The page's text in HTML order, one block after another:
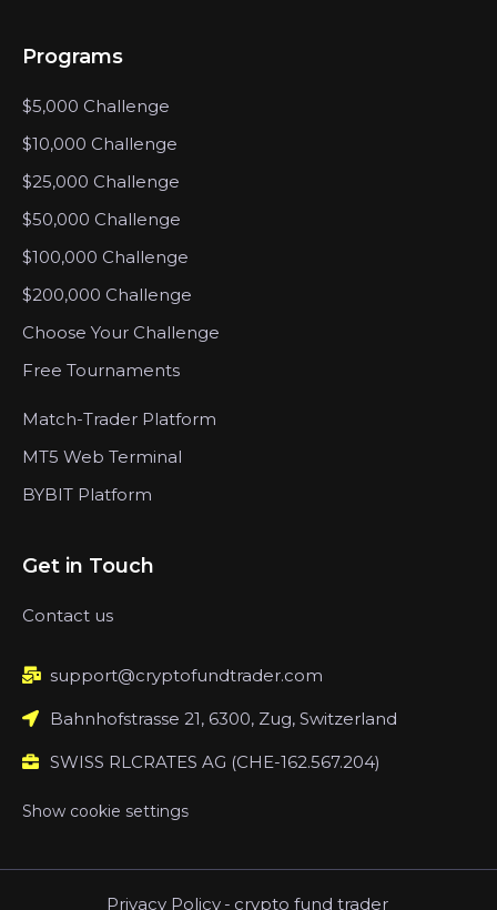
Programs
$5,000 Challenge
$10,000 Challenge
$25,000 Challenge
$50,000 Challenge
$100,000 Challenge
$200,000 Challenge
Choose Your Challenge
Free Tournaments
Match-Trader Platform
MT5 Web Terminal
BYBIT Platform
Get in Touch
Contact us
support@cryptofundtrader.com
Bahnhofstrasse 21, 6300, Zug, Switzerland
SWISS RLCRATES AG (CHE-162.567.204)
Show cookie settings
Privacy Policy - crypto fund trader